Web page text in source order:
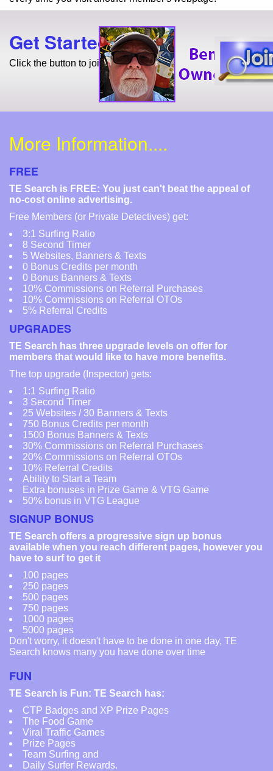
Get Started Today!
Click the button to join for free!
More Information....
FREE
TE Search is FREE: You just can't beat the appeal of
no-cost online advertising.
Free Members (or Private Detectives) get:
3:1 Surfing Ratio
8 Second Timer
5 Websites, Banners & Texts
0 Bonus Credits per month
0 Bonus Banners & Texts
10% Commissions on Referral Purchases
10% Commissions on Referral OTOs
5% Referral Credits
UPGRADES
TE Search has three upgrade levels on offer for
members that would like to have more benefits.
The top upgrade (Inspector) gets:
1:1 Surfing Ratio
3 Second Timer
25 Websites / 30 Banners & Texts
750 Bonus Credits per month
1500 Bonus Banners & Texts
30% Commissions on Referral Purchases
20% Commissions on Referral OTOs
10% Referral Credits
Ability to Start a Team
Extra bonuses in Prize Game & VTG Game
50% bonus in VTG League
SIGNUP BONUS
TE Search offers a progressive sign up bonus
available when you reach different pages, however you
have to surf to get it
100 pages
250 pages
500 pages
750 pages
1000 pages
5000 pages
Don't worry, it doesn't have to be done in one day, TE
Search knows many you have done over time
FUN
TE Search is Fun: TE Search has:
CTP Badges and XP Prize Pages
The Food Game
Viral Traffic Games
Prize Pages
Team Surfing and
Daily Surfer Rewards.